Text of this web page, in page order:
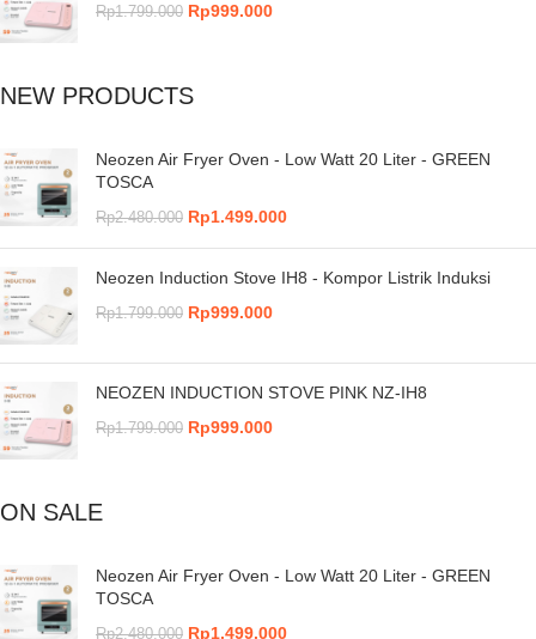
Rp1.799.000 Rp999.000
NEW PRODUCTS
Neozen Air Fryer Oven - Low Watt 20 Liter - GREEN
TOSCA
Rp2.480.000 Rp1.499.000
Neozen Induction Stove IH8 - Kompor Listrik Induksi
Rp1.799.000 Rp999.000
NEOZEN INDUCTION STOVE PINK NZ-IH8
Rp1.799.000 Rp999.000
ON SALE
Neozen Air Fryer Oven - Low Watt 20 Liter - GREEN
TOSCA
Rp2.480.000 Rp1.499.000